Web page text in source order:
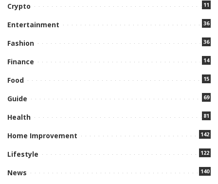
Crypto 11
Entertainment 36
Fashion 36
Finance 14
Food 15
Guide 69
Health 81
Home Improvement 142
Lifestyle 122
News 140